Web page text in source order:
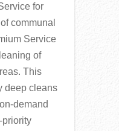
for
communal
Service
of
This
deep cleans
demand
priority